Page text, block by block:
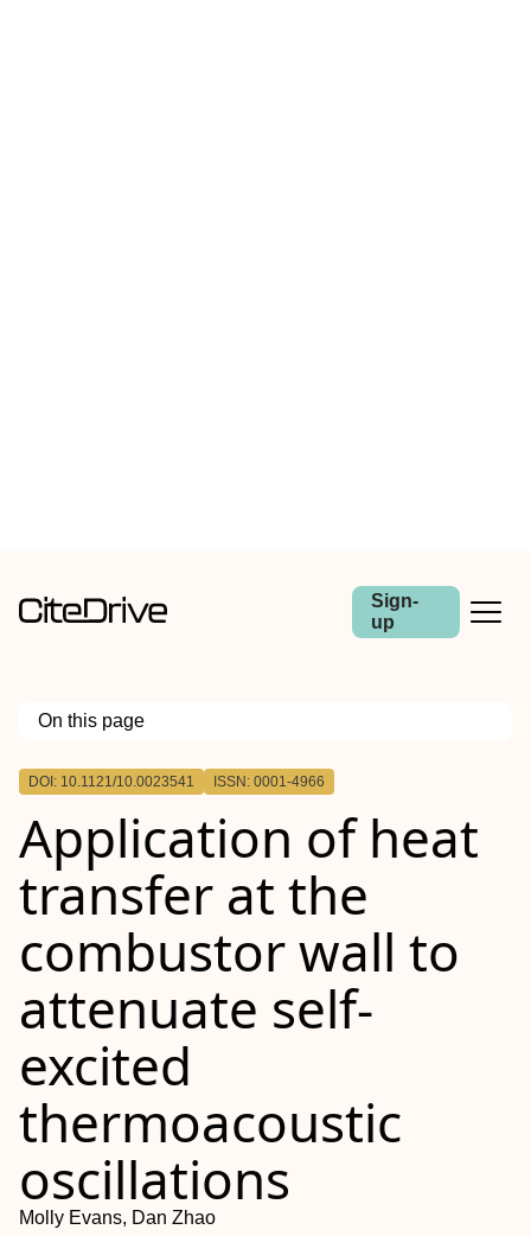
Sign-
up
On this page
Outline
DOI: 10.1121/10.0023541 ISSN: 0001-4966
Application of heat
transfer at the
combustor wall to
attenuate self-
excited
thermoacoustic
oscillations
Molly Evans, Dan Zhao